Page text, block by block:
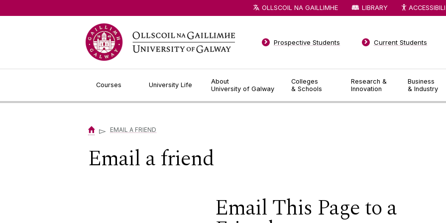
Courses University Life
About
University of Galway
Colleges
& Schools
Research &
Innovation
Business
& Industry
Prospective Students Current Students
OLLSCOIL NA GAILLIMHE LIBRARY
▻ EMAIL A FRIEND
Email a friend
Email This Page to a